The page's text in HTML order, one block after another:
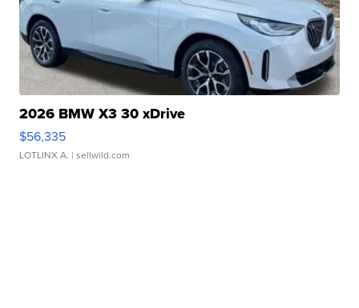
2026 BMW X3 30 xDrive
$56,335
LOTLINX A. | sellwild.com